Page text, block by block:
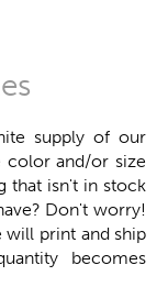
supply of our
color and/or size
that isn't in stock
Don't worry!
will print and ship
becomes